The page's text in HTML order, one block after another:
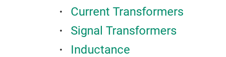
Current Transformers
Signal Transformers
Inductance